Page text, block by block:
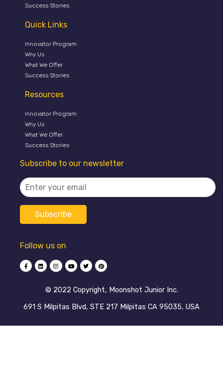
Success Stories
Quick Links
Innovator Program
Why Us
What We Offer
Success Stories
Resources
Innovator Program
Why Us
What We Offer
Success Stories
Subscribe to our newsletter
Follow us on
©️ 2022 Copyright, Moonshot Junior Inc.
691 S Milpitas Blvd, STE 217 Milpitas CA 95035, USA